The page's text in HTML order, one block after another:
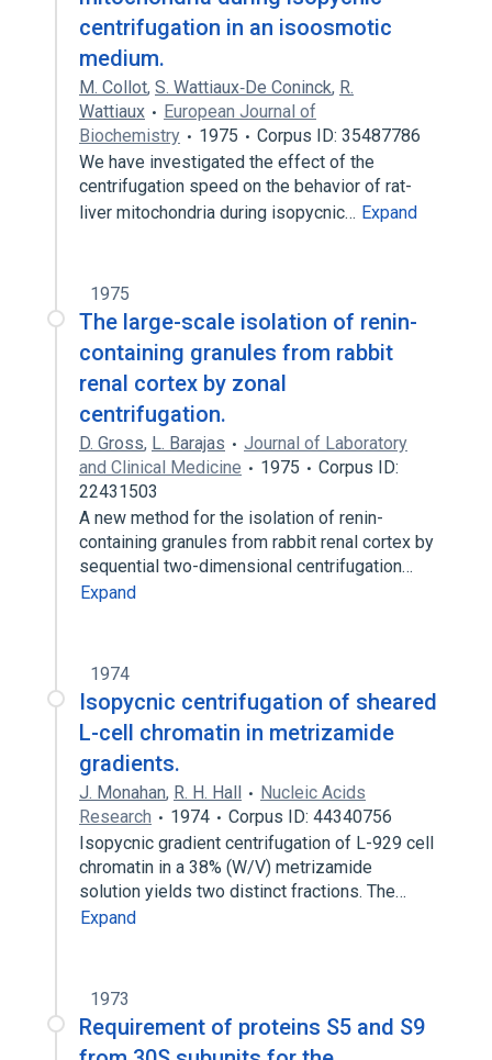
centrifugation in an isoosmotic
medium.
M. Collot, S. Wattiaux‐De Coninck, R.
Wattiaux
European Journal of
Biochemistry
1975
Corpus ID: 35487786
We have investigated the effect of the
centrifugation speed on the behavior of rat-
liver mitochondria during isopycnic… Expand
1975
The large-scale isolation of renin-
containing granules from rabbit
renal cortex by zonal
centrifugation.
D. Gross, L. Barajas
Journal of Laboratory
and Clinical Medicine
1975
Corpus ID:
22431503
A new method for the isolation of renin-
containing granules from rabbit renal cortex by
sequential two-dimensional centrifugation…
Expand
1974
Isopycnic centrifugation of sheared
L-cell chromatin in metrizamide
gradients.
J. Monahan, R. H. Hall
Nucleic Acids
Research
1974
Corpus ID: 44340756
Isopycnic gradient centrifugation of L-929 cell
chromatin in a 38% (W/V) metrizamide
solution yields two distinct fractions. The…
Expand
1973
Requirement of proteins S5 and S9